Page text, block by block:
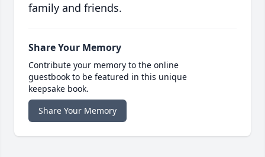
family and friends.
Share Your Memory
Contribute your memory to the online
guestbook to be featured in this unique
keepsake book.
Share Your Memory